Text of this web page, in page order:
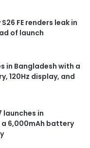
FE renders leak in
of launch
in Bangladesh with a
120Hz display, and
launches in
6,000mAh battery